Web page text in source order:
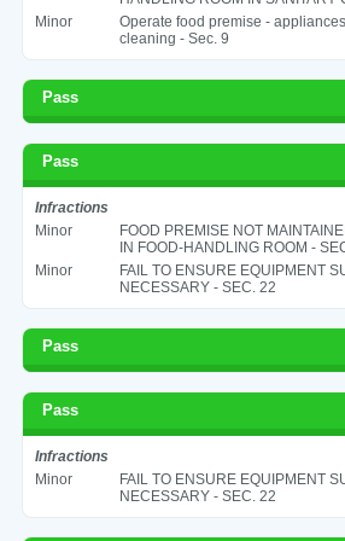
Minor
Operate food premise -
cleaning - Sec. 9
Pass
Pass
Infractions
Minor
FOOD PREMISE NOT
IN FOOD-HANDLING ROOM -
Minor
FAIL TO ENSURE EQUIPMENT
NECESSARY - SEC. 22
Pass
Pass
Infractions
Minor
FAIL TO ENSURE EQUIPMENT
NECESSARY - SEC. 22